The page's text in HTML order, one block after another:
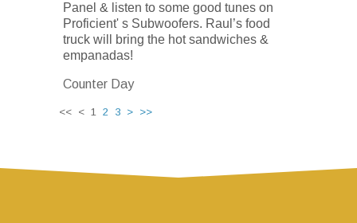
Panel & listen to some good tunes on
Proficient' s Subwoofers. Raul’s food
truck will bring the hot sandwiches &
empanadas!
Counter Day
<< < 1 2 3 > >>